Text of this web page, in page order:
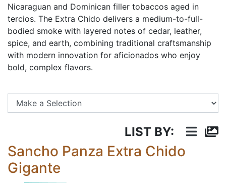
Nicaraguan and Dominican filler tobaccos aged in
tercios. The Extra Chido delivers a medium-to-full-
bodied smoke with layered notes of cedar, leather,
spice, and earth, combining traditional craftsmanship
with modern innovation for aficionados who enjoy
bold, complex flavors.
LIST BY:
Sancho Panza Extra Chido
Gigante